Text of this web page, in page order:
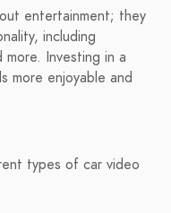
entertainment; they
including
Investing in a
more enjoyable and
types of car video